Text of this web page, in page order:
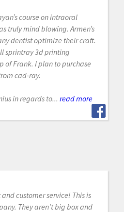
course on intraoral
truly mind blowing. Armen’s
dentist optimize their craft.
sprintray 3d printing
of Frank. I plan to purchase
cad-ray.
in regards to... read more
customer service! This is
They aren't big box and